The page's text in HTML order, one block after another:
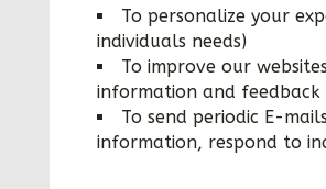
To personalize your
individuals needs)
To improve our
information and feedback
To send periodic E-
information, respond to